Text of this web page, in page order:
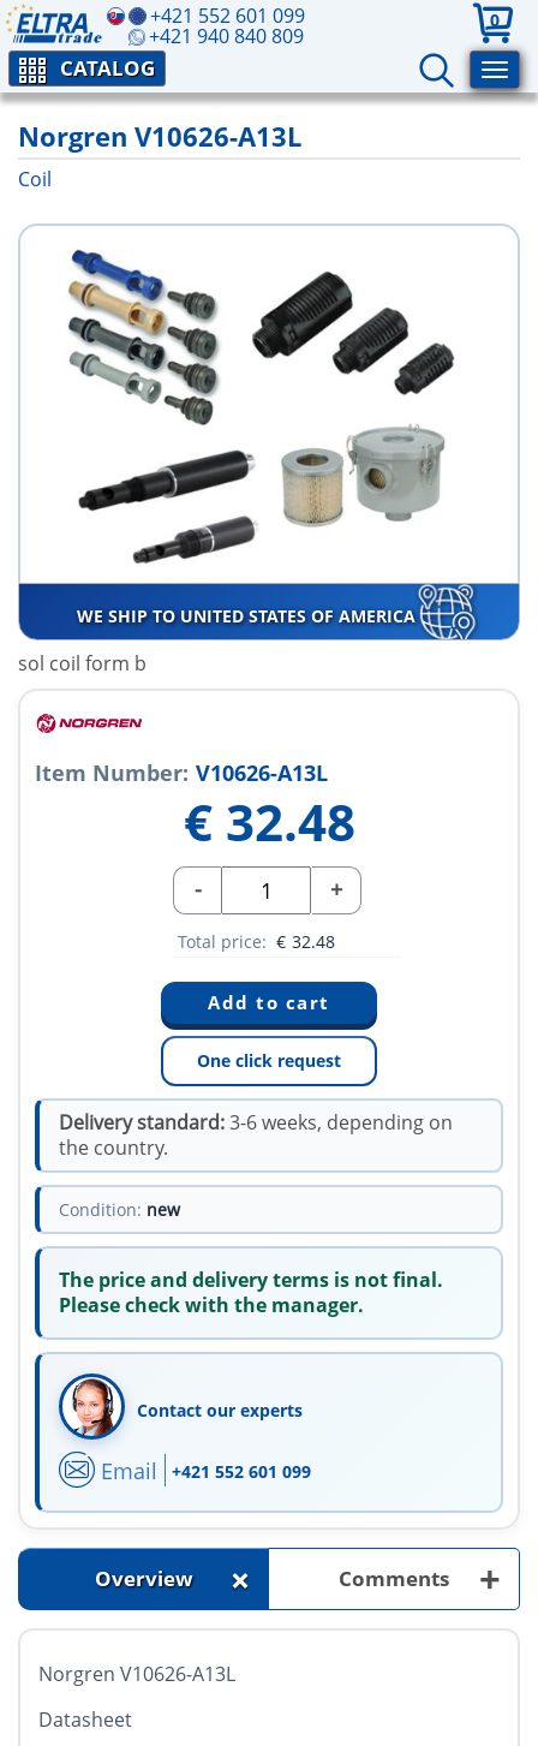
+421 552 601 099
+421 940 840 809
0
CATALOG
Norgren V10626-A13L
Coil
WE SHIP TO UNITED STATES OF AMERICA
sol coil form b
Item Number: V10626-A13L
€ 32.48
- +
Total price: € 32.48
One click request
Delivery standard:3-6 weeks, depending on
the country.
Condition: new
The price and delivery terms is not final.
Please check with the manager.
Contact our experts
Email +421 552 601 099
Overview + Comments +
Norgren V10626-A13L
Datasheet